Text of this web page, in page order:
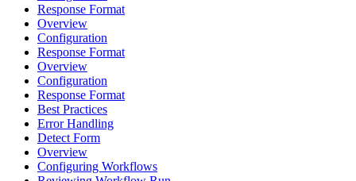
Response Format
Overview
Configuration
Response Format
Overview
Configuration
Response Format
Best Practices
Error Handling
Detect Form
Overview
Configuring Workflows